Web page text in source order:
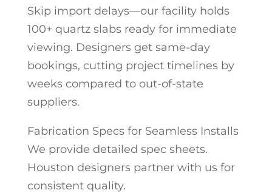
Skip import delays—our facility holds
100+ quartz slabs ready for immediate
viewing. Designers get same-day
bookings, cutting project timelines by
weeks compared to out-of-state
suppliers.
Fabrication Specs for Seamless Installs
We provide detailed spec sheets.
Houston designers partner with us for
consistent quality.